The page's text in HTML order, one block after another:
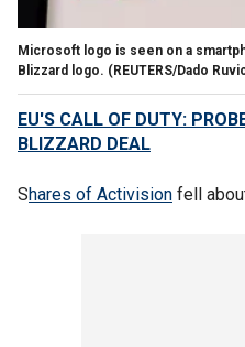
Microsoft logo is seen on a
Blizzard logo. (REUTERS/Dado
EU'S CALL OF DUTY:
BLIZZARD DEAL
Shares of Activision fell